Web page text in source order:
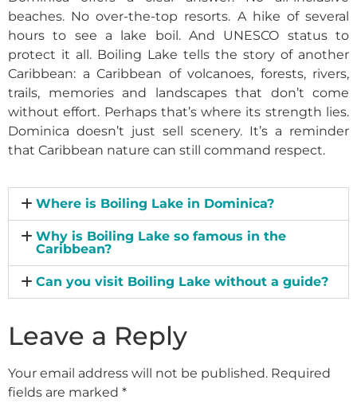
beaches. No over-the-top resorts. A hike of several
hours to see a lake boil. And UNESCO status to
protect it all. Boiling Lake tells the story of another
Caribbean: a Caribbean of volcanoes, forests, rivers,
trails, memories and landscapes that don’t come
without effort. Perhaps that’s where its strength lies.
Dominica doesn’t just sell scenery. It’s a reminder
that Caribbean nature can still command respect.
Where is Boiling Lake in Dominica?
Why is Boiling Lake so famous in the
Caribbean?
Can you visit Boiling Lake without a guide?
Leave a Reply
Your email address will not be published. Required
fields are marked *